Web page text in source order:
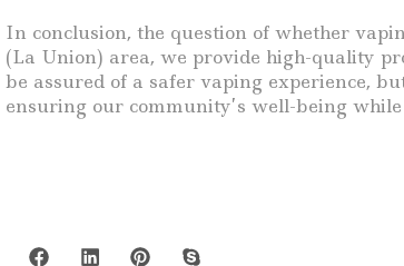
In conclusion, the question of whether
(La Union) area, we provide high-quality
be assured of a safer vaping experience,
ensuring our community’s well-being